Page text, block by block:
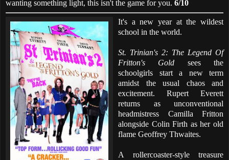
wanting something light, this isn't the game for you. 6/10
It's a new year at the wildest
school in the world.
St. Trinian's 2: The Legend Of
Fritton's Gold sees the
schoolgirls start a new term
amidst the usual chaos and
excitement. Rupert Everett
returns as unconventional
headmistress Camilla Fritton
alongside Colin Firth as her old
flame Geoffrey Thwaites.
A rollercoaster-style treasure